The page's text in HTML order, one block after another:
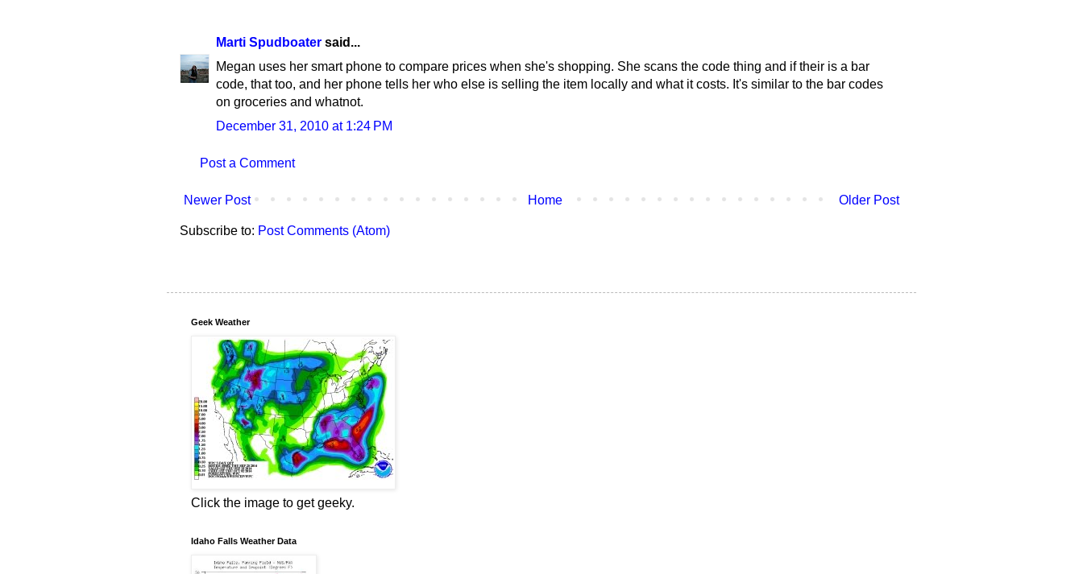
Marti Spudboater said...
Megan uses her smart phone to compare prices when she's shopping. She scans the code thing and if their is a bar
code, that too, and her phone tells her who else is selling the item locally and what it costs. It's similar to the bar codes
on groceries and whatnot.
December 31, 2010 at 1:24 PM
Post a Comment
Newer Post Older Post
Home
Subscribe to: Post Comments (Atom)
Geek Weather
Click the image to get geeky.
Idaho Falls Weather Data